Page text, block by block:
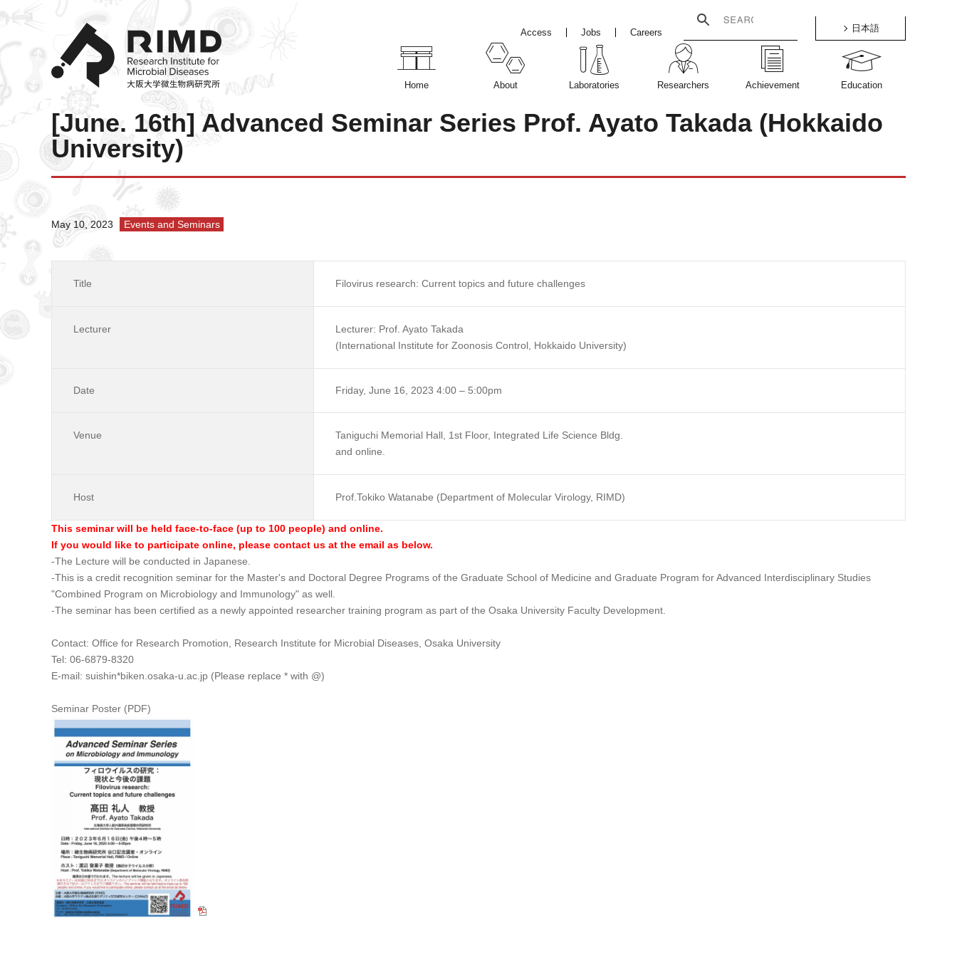
Home About Laboratories Researchers Achievement Education
Access Jobs Careers 日本語
[June. 16th] Advanced Seminar Series Prof. Ayato Takada (Hokkaido
University)
May 10, 2023 Events and Seminars
Title Filovirus research: Current topics and future challenges
Lecturer
Lecturer: Prof. Ayato Takada
(International Institute for Zoonosis Control, Hokkaido University)
Date Friday, June 16, 2023 4:00 – 5:00pm
Venue
Taniguchi Memorial Hall, 1st Floor, Integrated Life Science Bldg.
and online.
Host Prof.Tokiko Watanabe (Department of Molecular Virology, RIMD)
This seminar will be held face-to-face (up to 100 people) and online.
If you would like to participate online, please contact us at the email as below.
-The Lecture will be conducted in Japanese.
-This is a credit recognition seminar for the Master's and Doctoral Degree Programs of the Graduate School of Medicine and Graduate Program for Advanced Interdisciplinary Studies
"Combined Program on Microbiology and Immunology" as well.
-The seminar has been certified as a newly appointed researcher training program as part of the Osaka University Faculty Development.
Contact: Office for Research Promotion, Research Institute for Microbial Diseases, Osaka University
Tel: 06-6879-8320
E-mail: suishin*biken.osaka-u.ac.jp (Please replace * with @)
Seminar Poster (PDF)